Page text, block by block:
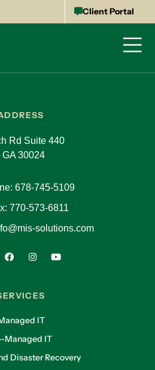
Client Portal
Rd Suite 440
30024
678-745-5109
770-573-6811
solutions.com
IT
Managed IT
Disaster Recovery